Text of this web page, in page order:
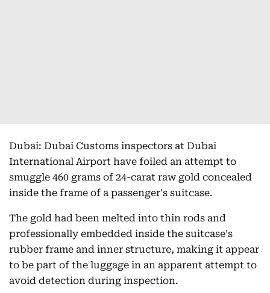
Dubai: Dubai Customs inspectors at Dubai
International Airport have foiled an attempt to
smuggle 460 grams of 24-carat raw gold concealed
inside the frame of a passenger's suitcase.
The gold had been melted into thin rods and
professionally embedded inside the suitcase's
rubber frame and inner structure, making it appear
to be part of the luggage in an apparent attempt to
avoid detection during inspection.